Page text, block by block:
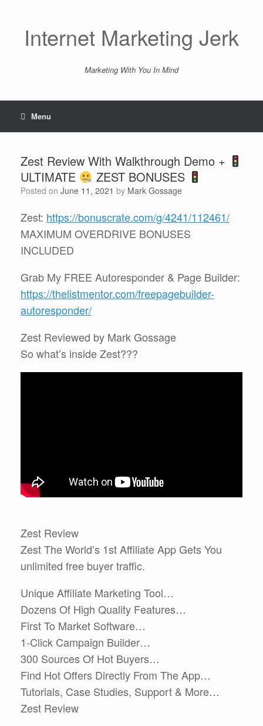
Internet Marketing Jerk
Marketing With You In Mind
Menu
Zest Review With Walkthrough Demo +
ULTIMATE
ZEST BONUSES
Posted on June 11, 2021 by Mark Gossage
Zest: https://bonuscrate.com/g/4241/112461/
MAXIMUM OVERDRIVE BONUSES
INCLUDED
Grab My FREE Autoresponder & Page Builder:
https://thelistmentor.com/freepagebuilder-
autoresponder/
Zest Reviewed by Mark Gossage
So what’s inside Zest???
Zest Review
Zest The World’s 1st Affiliate App Gets You
unlimited free buyer traffic.
Unique Affiliate Marketing Tool…
Dozens Of High Quality Features…
First To Market Software…
1-Click Campaign Builder…
300 Sources Of Hot Buyers…
Find Hot Offers Directly From The App…
Tutorials, Case Studies, Support & More…
Zest Review